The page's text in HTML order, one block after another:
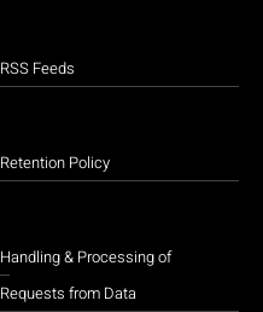
RSS Feeds
Retention Policy
Handling & Processing of
Requests from Data